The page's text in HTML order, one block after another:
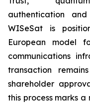
authentication
WISeSat is
European model
communications
transaction
shareholder
this process marks